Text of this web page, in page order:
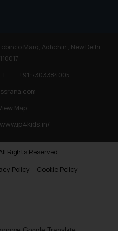
Marg, Adhchini, New Delhi
110017
|
+91-7303384005
Map
Rights Reserved.
Policy
Cookie Policy
Google Translate